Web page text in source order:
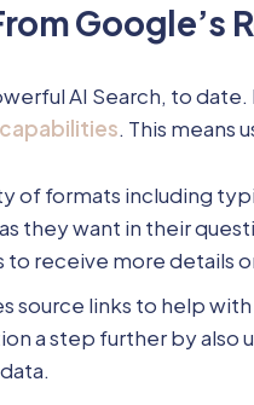
Google’s
AI Search, to
. This means
of formats including
they want in their
to receive more details
source links to help
a step further by also